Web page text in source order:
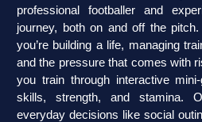
professional footballer and
journey, both on and off the
you’re building a life, managing
and the pressure that comes with
you train through interactive
skills, strength, and stamina.
everyday decisions like social